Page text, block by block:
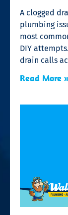
A clogged
plumbing
most
DIY
drain calls
Read More